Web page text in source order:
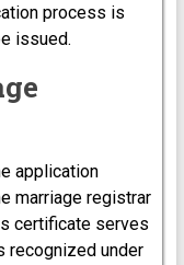
process is
issued.
application
marriage registrar
certificate serves
recognized under